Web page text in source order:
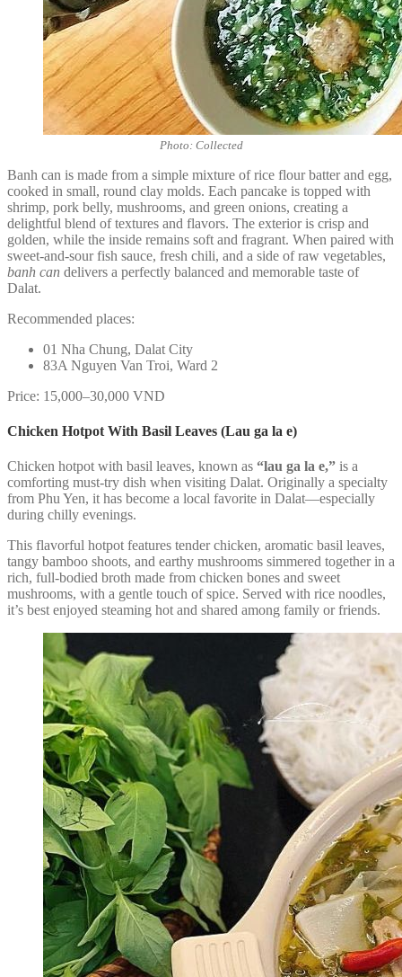
Photo: Collected
Banh can is made from a simple mixture of rice flour batter and egg,
cooked in small, round clay molds. Each pancake is topped with
shrimp, pork belly, mushrooms, and green onions, creating a
delightful blend of textures and flavors. The exterior is crisp and
golden, while the inside remains soft and fragrant. When paired with
sweet-and-sour fish sauce, fresh chili, and a side of raw vegetables,
banh can delivers a perfectly balanced and memorable taste of
Dalat.
Recommended places:
01 Nha Chung, Dalat City
83A Nguyen Van Troi, Ward 2
Price: 15,000–30,000 VND
Chicken Hotpot With Basil Leaves (Lau ga la e)
Chicken hotpot with basil leaves, known as “lau ga la e,” is a
comforting must-try dish when visiting Dalat. Originally a specialty
from Phu Yen, it has become a local favorite in Dalat—especially
during chilly evenings.
This flavorful hotpot features tender chicken, aromatic basil leaves,
tangy bamboo shoots, and earthy mushrooms simmered together in a
rich, full-bodied broth made from chicken bones and sweet
mushrooms, with a gentle touch of spice. Served with rice noodles,
it’s best enjoyed steaming hot and shared among family or friends.